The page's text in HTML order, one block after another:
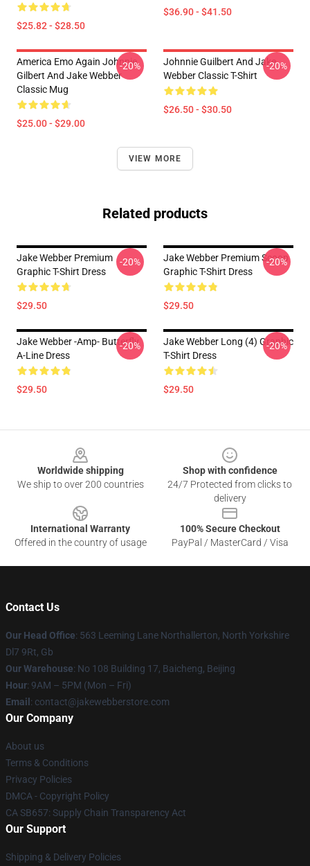
$25.82 - $28.50
$36.90 - $41.50
America Emo Again Johnnie
Gilbert And Jake Webber
Classic Mug
$25.00 - $29.00
-20%
Johnnie Guilbert And Jake
Webber Classic T-Shirt
$26.50 - $30.50
-20%
VIEW MORE
Related products
Jake Webber Premium
Graphic T-Shirt Dress
$29.50
-20%
Jake Webber Premium Scoop
Graphic T-Shirt Dress
$29.50
-20%
Jake Webber -amp- Butterfly
A-Line Dress
$29.50
-20%
Jake Webber Long (4) Graphic
T-Shirt Dress
$29.50
-20%
Worldwide shipping
We ship to over 200 countries
Shop with confidence
24/7 Protected from clicks to
delivery
International Warranty
Offered in the country of usage
100% Secure Checkout
PayPal / MasterCard / Visa
Contact Us
Our Head Office: 563 Leeming Lane Northallerton, North Yorkshire
Dl7 9Rt, Gb
Our Warehouse: No 108 Building 17, Baicheng, Beijing
Hour: 9AM – 5PM (Mon – Fri)
Email : contact@jakewebberstore.com
Our Company
About us
Terms & Conditions
Privacy Policies
DMCA - Copyright Policy
CA SB657: Supply Chain Transparency Act
Our Support
Shipping & Delivery Policies